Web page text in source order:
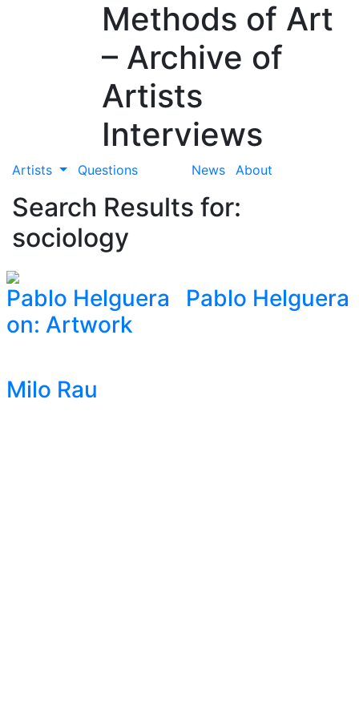
Methods of Art
– Archive of
Artists
Interviews
Artists Questions News About
Search Results for:
sociology
Pablo Helguera
on: Artwork
Pablo Helguera
Milo Rau